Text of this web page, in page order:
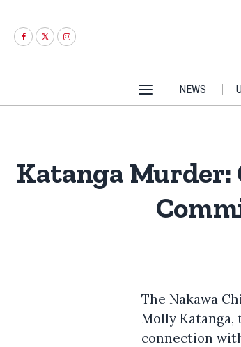
NEWS
Katanga Murder:
The Nakawa
Molly Katanga,
connection